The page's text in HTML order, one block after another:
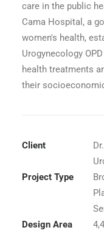
care in the public
Cama Hospital, a
women's health,
Urogynecology
health treatments
their
Client
Project Type
Design Area
Urogynecology Dept